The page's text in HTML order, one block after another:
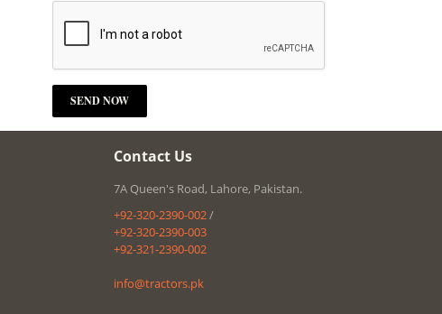
Contact Us
7A Queen's Road, Lahore, Pakistan.
+92-320-2390-002/
+92-320-2390-003
+92-321-2390-002
info@tractors.pk